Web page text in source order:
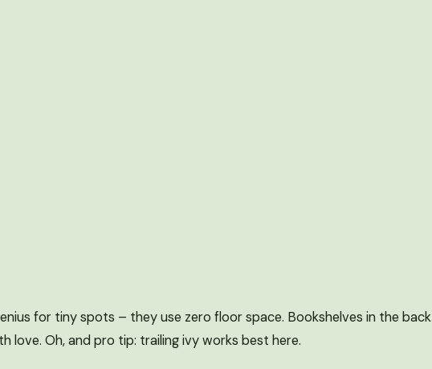
for tiny spots – they use zero floor space. Bookshelves in the back
love. Oh, and pro tip: trailing ivy works best here.